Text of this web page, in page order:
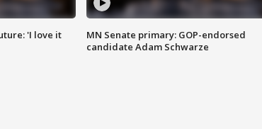
'I love it
MN Senate primary: GOP-endorsed
candidate Adam Schwarze